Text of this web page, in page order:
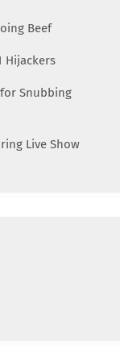
Beef
Hijackers
Snubbing
Live Show